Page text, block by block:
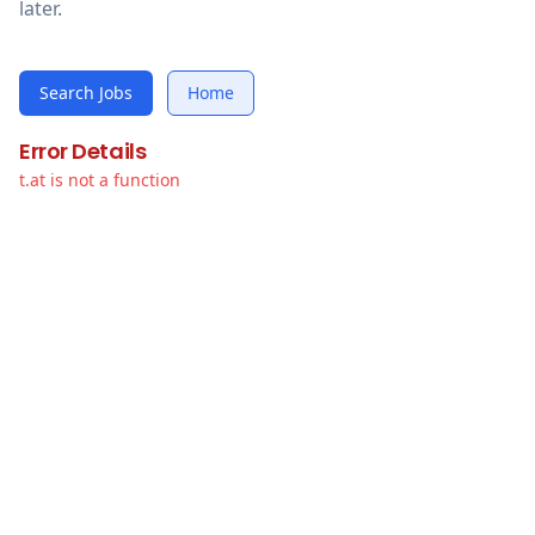
later.
Search Jobs Home
Error Details
t.at is not a function